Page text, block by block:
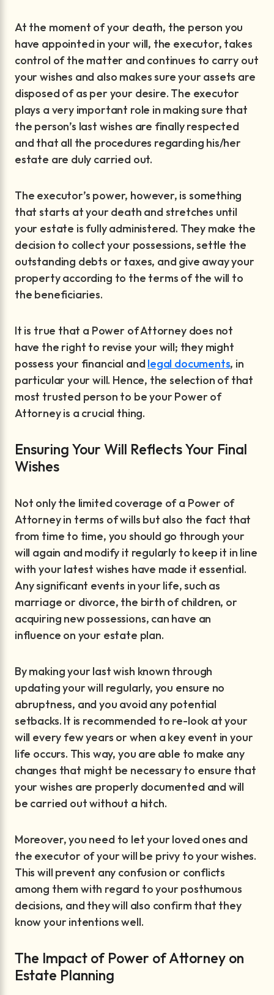
At the moment of your death, the person you
have appointed in your will, the executor, takes
control of the matter and continues to carry out
your wishes and also makes sure your assets are
disposed of as per your desire. The executor
plays a very important role in making sure that
the person’s last wishes are finally respected
and that all the procedures regarding his/her
estate are duly carried out.
The executor’s power, however, is something
that starts at your death and stretches until
your estate is fully administered. They make the
decision to collect your possessions, settle the
outstanding debts or taxes, and give away your
property according to the terms of the will to
the beneficiaries.
It is true that a Power of Attorney does not
have the right to revise your will; they might
possess your financial and legal documents, in
particular your will. Hence, the selection of that
most trusted person to be your Power of
Attorney is a crucial thing.
Ensuring Your Will Reflects Your Final
Wishes
Not only the limited coverage of a Power of
Attorney in terms of wills but also the fact that
from time to time, you should go through your
will again and modify it regularly to keep it in line
with your latest wishes have made it essential.
Any significant events in your life, such as
marriage or divorce, the birth of children, or
acquiring new possessions, can have an
influence on your estate plan.
By making your last wish known through
updating your will regularly, you ensure no
abruptness, and you avoid any potential
setbacks. It is recommended to re-look at your
will every few years or when a key event in your
life occurs. This way, you are able to make any
changes that might be necessary to ensure that
your wishes are properly documented and will
be carried out without a hitch.
Moreover, you need to let your loved ones and
the executor of your will be privy to your wishes.
This will prevent any confusion or conflicts
among them with regard to your posthumous
decisions, and they will also confirm that they
know your intentions well.
The Impact of Power of Attorney on
Estate Planning